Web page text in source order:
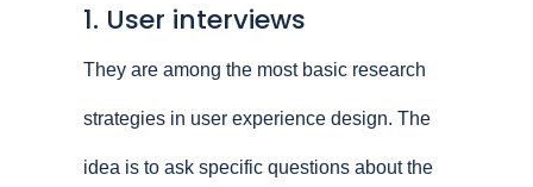
1. User interviews
They are among the most basic research
strategies in user experience design. The
idea is to ask specific questions about the